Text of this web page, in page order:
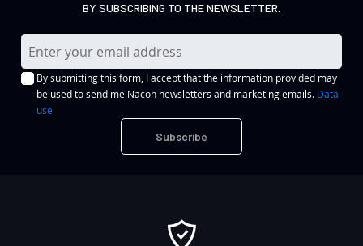
BY SUBSCRIBING TO THE NEWSLETTER.
S
i
g
By submitting this form, I accept that the information provided may
be used to send me Nacon newsletters and marketing emails. Data
use
Subscribe